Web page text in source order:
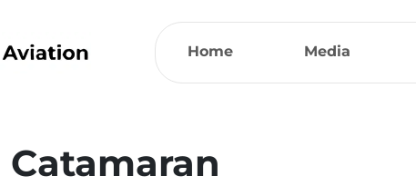
Home Media
Catamaran